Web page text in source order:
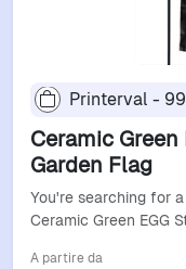
Printerval -
Ceramic
Garden Flag
You're searching for
Ceramic Green EGG
A partire da